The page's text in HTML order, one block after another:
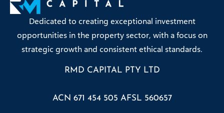
Dedicated to creating exceptional investment
opportunities in the property sector, with a focus on
strategic growth and consistent ethical standards.
RMD CAPITAL PTY LTD
ACN 671 454 505 AFSL 560657